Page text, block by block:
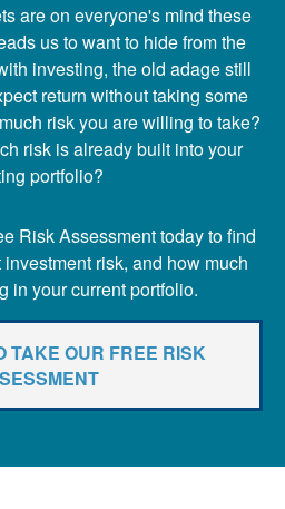
are on everyone's mind these
us to want to hide from the
investing, the old adage still
return without taking some
risk you are willing to take?
risk is already built into your
portfolio?
Risk Assessment today to find
risk, and how much
in your current portfolio.
TAKE OUR FREE RISK